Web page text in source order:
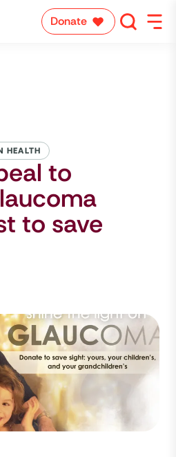
Donate
HEALTH
to
to save